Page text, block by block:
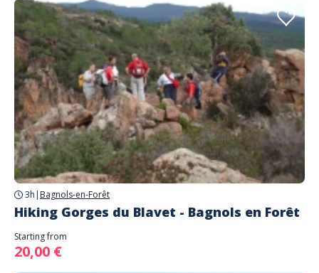
3h | Bagnols-en-Forêt
Hiking Gorges du Blavet - Bagnols en Forêt
Starting from
20,00 €